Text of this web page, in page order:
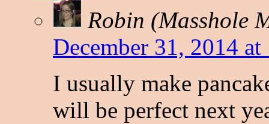
Robin (Masshole
December 31, 2014
I usually make
will be perfect next